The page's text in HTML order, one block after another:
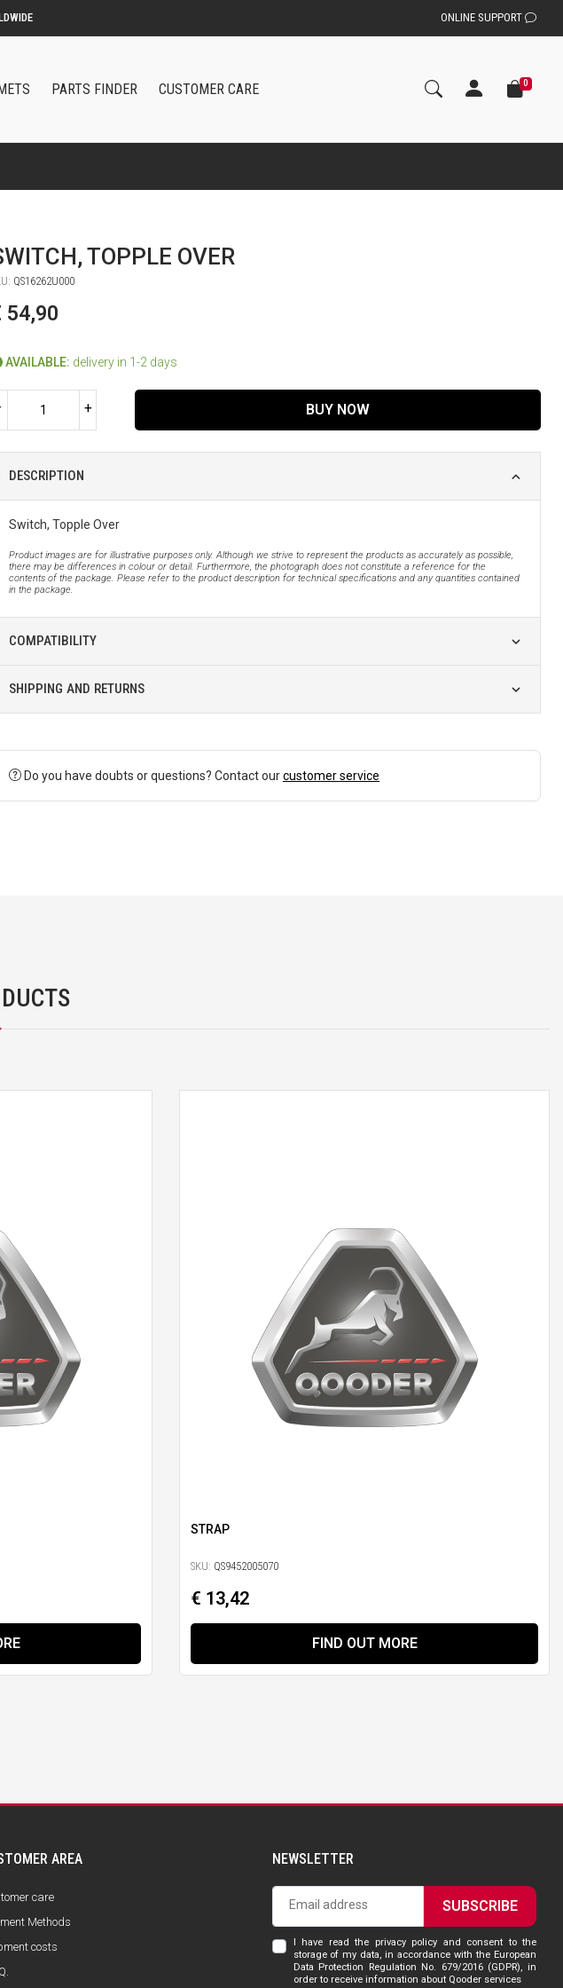
ONLINE SUPPORT
PARTS FINDER CUSTOMER CARE 0
TOPPLE OVER
QS16262U000
54,90
AVAILABLE: delivery in 1-2 days
+ BUY NOW
DESCRIPTION
Switch, Topple Over
Product images are for illustrative purposes only. Although we strive to represent the products as accurately as possible,
there may be differences in colour or detail. Furthermore, the photograph does not constitute a reference for the
contents of the package. Please refer to the product description for technical specifications and any quantities contained
in the package.
COMPATIBILITY
SHIPPING AND RETURNS
Do you have doubts or questions? Contact ourcustomer service
STRAP
SKU: QS9452005070
€ 13,42
FIND OUT MORE
AREA
care
Methods
costs
NEWSLETTER
SUBSCRIBE
I have read the privacy policy and consent to the
storage of my data, in accordance with the European
Data Protection Regulation No. 679/2016 (GDPR), in
order to receive information about Qooder services